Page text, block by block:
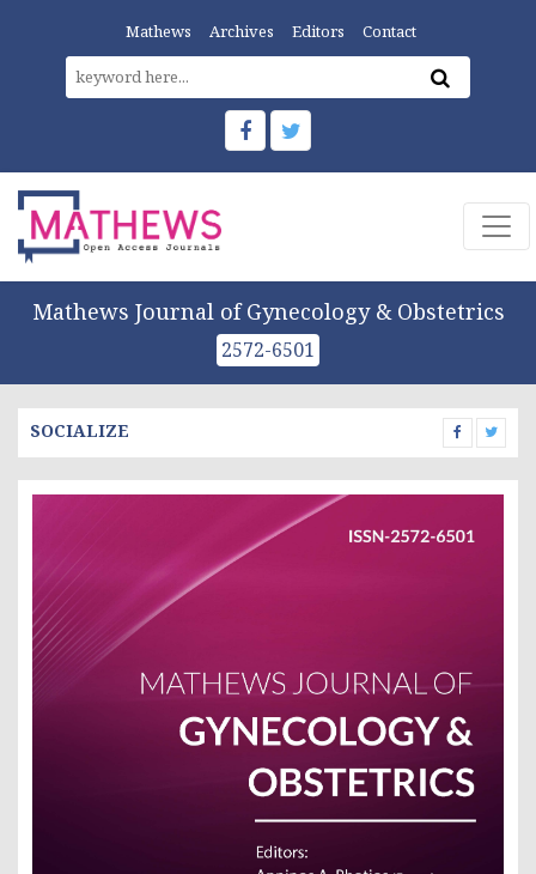
Mathews Archives Editors Contact
Mathews Journal of Gynecology & Obstetrics
2572-6501
SOCIALIZE